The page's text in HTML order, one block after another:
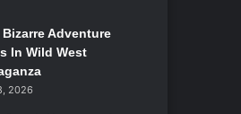
Bizarre Adventure
In Wild West
2026